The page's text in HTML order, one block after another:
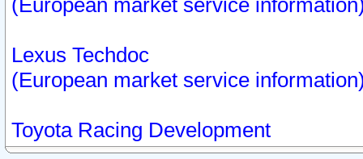
(European market service
Lexus Techdoc
(European market service
Toyota Racing Development